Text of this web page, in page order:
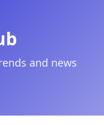
and news